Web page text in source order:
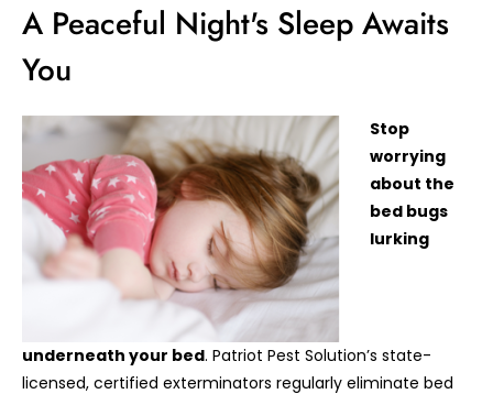
A Peaceful Night's Sleep Awaits
You
Stop
worrying
about the
bed bugs
lurking
underneath your bed. Patriot Pest Solution’s state-
licensed, certified exterminators regularly eliminate bed